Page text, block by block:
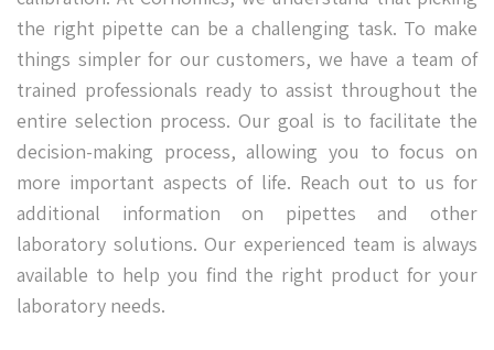
the right pipette can be a challenging task. To make
things simpler for our customers, we have a team of
trained professionals ready to assist throughout the
entire selection process. Our goal is to facilitate the
decision-making process, allowing you to focus on
more important aspects of life. Reach out to us for
additional information on pipettes and other
laboratory solutions. Our experienced team is always
available to help you find the right product for your
laboratory needs.